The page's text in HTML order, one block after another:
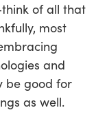
of all that
most
and
be good for
as well.